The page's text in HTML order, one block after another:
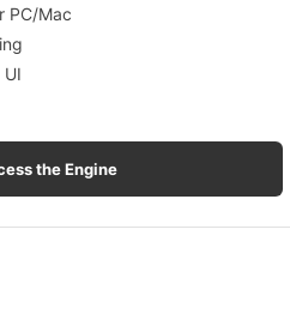
PC/Mac
the Engine